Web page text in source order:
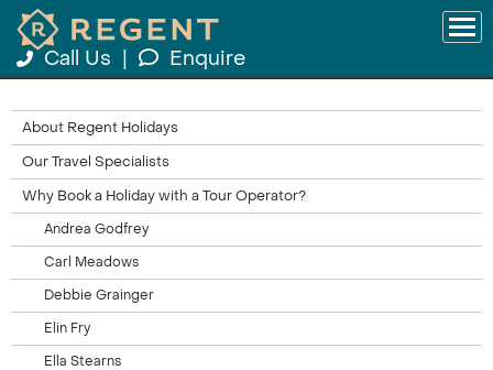
Call Us Enquire
About Regent Holidays
Our Travel Specialists
Why Book a Holiday with a Tour Operator?
Andrea Godfrey
Carl Meadows
Debbie Grainger
Elin Fry
Ella Stearns